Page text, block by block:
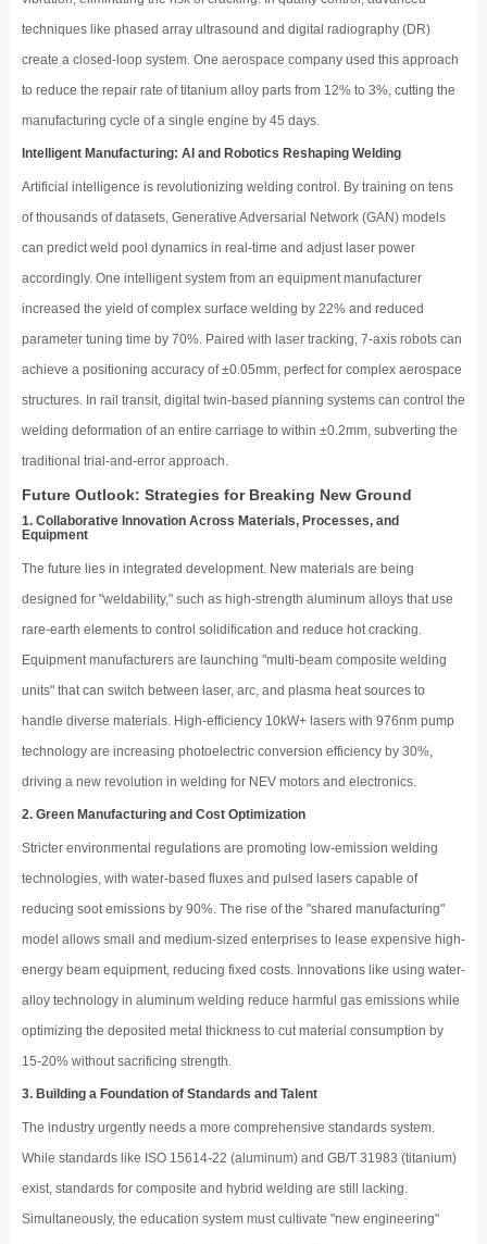
techniques like phased array ultrasound and digital radiography (DR)
create a closed-loop system. One aerospace company used this approach
to reduce the repair rate of titanium alloy parts from 12% to 3%, cutting the
manufacturing cycle of a single engine by 45 days.
Intelligent Manufacturing: AI and Robotics Reshaping Welding
Artificial intelligence is revolutionizing welding control. By training on tens
of thousands of datasets, Generative Adversarial Network (GAN) models
can predict weld pool dynamics in real-time and adjust laser power
accordingly. One intelligent system from an equipment manufacturer
increased the yield of complex surface welding by 22% and reduced
parameter tuning time by 70%. Paired with laser tracking, 7-axis robots can
achieve a positioning accuracy of ±0.05mm, perfect for complex aerospace
structures. In rail transit, digital twin-based planning systems can control the
welding deformation of an entire carriage to within ±0.2mm, subverting the
traditional trial-and-error approach.
Future Outlook: Strategies for Breaking New Ground
1. Collaborative Innovation Across Materials, Processes, and
Equipment
The future lies in integrated development. New materials are being
designed for "weldability," such as high-strength aluminum alloys that use
rare-earth elements to control solidification and reduce hot cracking.
Equipment manufacturers are launching "multi-beam composite welding
units" that can switch between laser, arc, and plasma heat sources to
handle diverse materials. High-efficiency 10kW+ lasers with 976nm pump
technology are increasing photoelectric conversion efficiency by 30%,
driving a new revolution in welding for NEV motors and electronics.
2. Green Manufacturing and Cost Optimization
Stricter environmental regulations are promoting low-emission welding
technologies, with water-based fluxes and pulsed lasers capable of
reducing soot emissions by 90%. The rise of the "shared manufacturing"
model allows small and medium-sized enterprises to lease expensive high-
energy beam equipment, reducing fixed costs. Innovations like using water-
alloy technology in aluminum welding reduce harmful gas emissions while
optimizing the deposited metal thickness to cut material consumption by
15-20% without sacrificing strength.
3. Building a Foundation of Standards and Talent
The industry urgently needs a more comprehensive standards system.
While standards like ISO 15614-22 (aluminum) and GB/T 31983 (titanium)
exist, standards for composite and hybrid welding are still lacking.
Simultaneously, the education system must cultivate "new engineering"